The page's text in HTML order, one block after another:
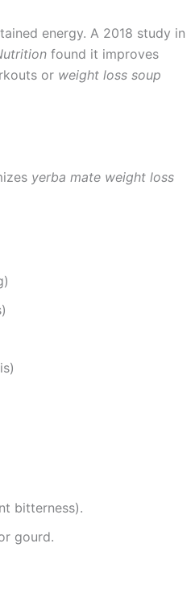
energy. A 2018 study in
found it improves
or weight loss soup
yerba mate weight loss
bitterness).
gourd.